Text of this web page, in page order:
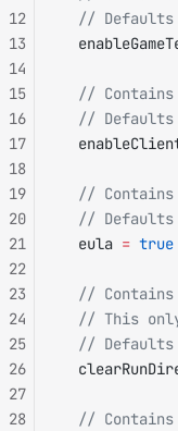
// Defaults
//
// Defaults
//
// Defaults
  eula
= true
//
// This
// Defaults
//
12
13
14
15
16
17
18
19
20
21
22
23
24
25
26
27
28